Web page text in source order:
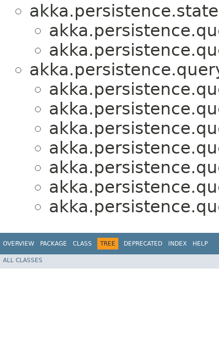
OVERVIEW PACKAGE CLASS TREE DEPRECATED INDEX HELP
ALL CLASSES